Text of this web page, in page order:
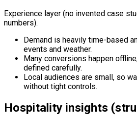
Experience layer (no invented case
numbers).
Demand is heavily time-based
events and weather.
Many conversions happen
defined carefully.
Local audiences are small, so
without tight controls.
Hospitality insights